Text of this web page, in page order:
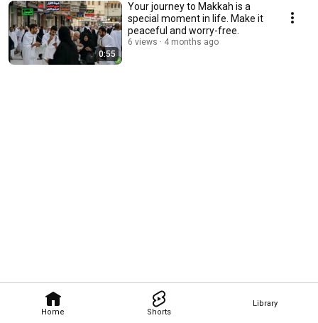
Home Shorts
Library
0:55
Your journey to Makkah is a
special moment in life. Make it
peaceful and worry-free.
6 views 4 months ago